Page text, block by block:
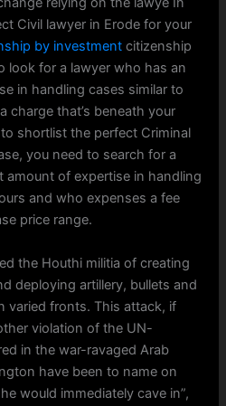
Civil lawyer in Erode for your
by investment citizenship
look for a lawyer who has an
in handling cases similar to
charge that’s beneath your
shortlist the perfect Criminal
you need to search for a
amount of expertise in handling
and who expenses a fee
price range.
the Houthi militia of creating
deploying artillery, bullets and
varied fronts. This attack, if
violation of the UN-
in the war-ravaged Arab
have been to name on
would immediately cave in”,